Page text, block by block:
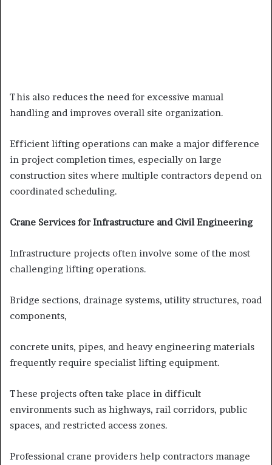
This also reduces the need for excessive manual
handling and improves overall site organization.
Efficient lifting operations can make a major difference
in project completion times, especially on large
construction sites where multiple contractors depend on
coordinated scheduling.
Crane Services for Infrastructure and Civil Engineering
Infrastructure projects often involve some of the most
challenging lifting operations.
Bridge sections, drainage systems, utility structures, road
components,
concrete units, pipes, and heavy engineering materials
frequently require specialist lifting equipment.
These projects often take place in difficult
environments such as highways, rail corridors, public
spaces, and restricted access zones.
Professional crane providers help contractors manage